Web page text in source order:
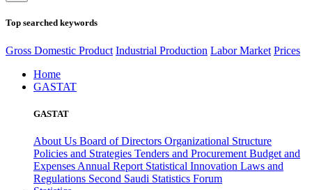
Top searched keywords
Gross Domestic Product Industrial Production Labor Market Prices
Home
GASTAT
GASTAT
About Us Board of Directors Organizational Structure
Policies and Strategies Tenders and Procurement Budget and
Expenses Annual Report Statistical Innovation Laws and
Regulations Second Saudi Statistics Forum